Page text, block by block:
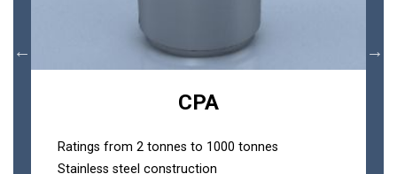
CPA
Ratings from 2 tonnes to 1000 tonnes
Stainless steel construction